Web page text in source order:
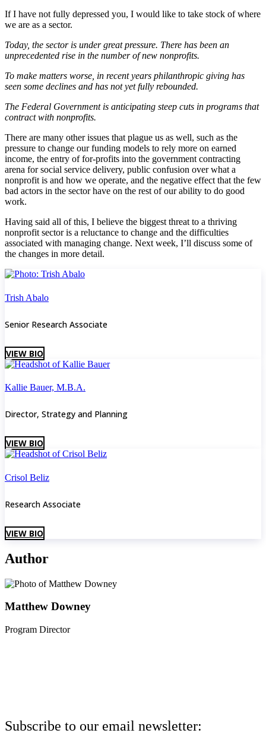
If I have not fully depressed you, I would like to take stock of where
we are as a sector.
Today, the sector is under great pressure. There has been an
unprecedented rise in the number of new nonprofits.
To make matters worse, in recent years philanthropic giving has
seen some declines and has not yet fully rebounded.
The Federal Government is anticipating steep cuts in programs that
contract with nonprofits.
There are many other issues that plague us as well, such as the
pressure to change our funding models to rely more on earned
income, the entry of for-profits into the government contracting
arena for social service delivery, public confusion over what a
nonprofit is and how we operate, and the negative effect that the few
bad actors in the sector have on the rest of our ability to do good
work.
Having said all of this, I believe the biggest threat to a thriving
nonprofit sector is a reluctance to change and the difficulties
associated with managing change. Next week, I’ll discuss some of
the changes in more detail.
Trish Abalo
Senior Research Associate
VIEW BIO
Kallie Bauer, M.B.A.
Director, Strategy and Planning
VIEW BIO
Crisol Beliz
Research Associate
VIEW BIO
Author
Matthew Downey
Program Director
Subscribe to our email newsletter: